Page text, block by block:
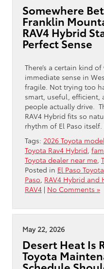
Somewhere
Franklin
RAV4 Hybrid
Perfect Sense
There’s a certain kind
immediate sense in
fragile. Not trying too
smart, useful, efficient,
people actually drive.
RAV4 Hybrid fits so
rhythm of El Paso
Tags: 2026 Toyota
Toyota Rav4 Hybrid
Toyota dealer near me
Posted in El Paso
Paso RAV4 Hybrid
RAV4 | No Comments »
May 22, 2026
Desert Heat Is
Toyota